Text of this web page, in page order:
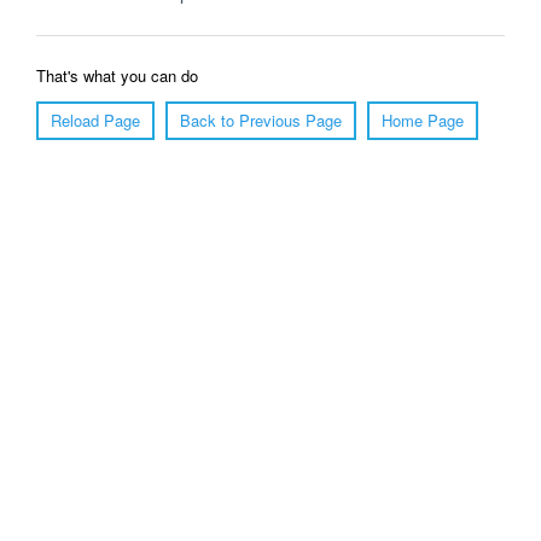
That's what you can do
Reload Page
Back to Previous Page Home Page